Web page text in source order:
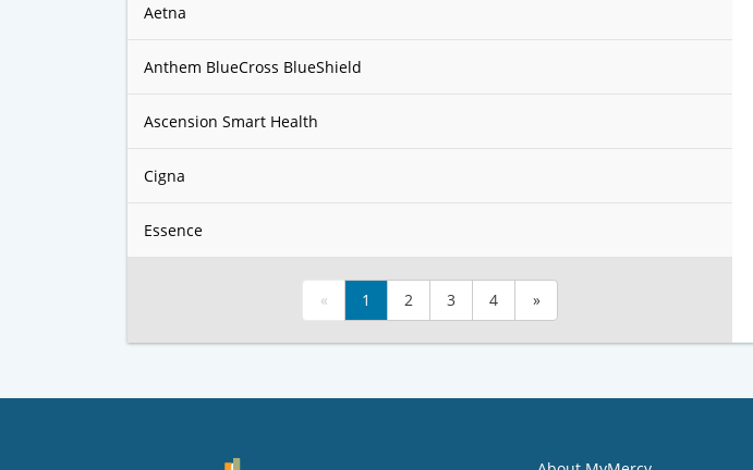
Aetna
Anthem BlueCross BlueShield
Ascension Smart Health
Cigna
Essence
« 1 2 3 4 »